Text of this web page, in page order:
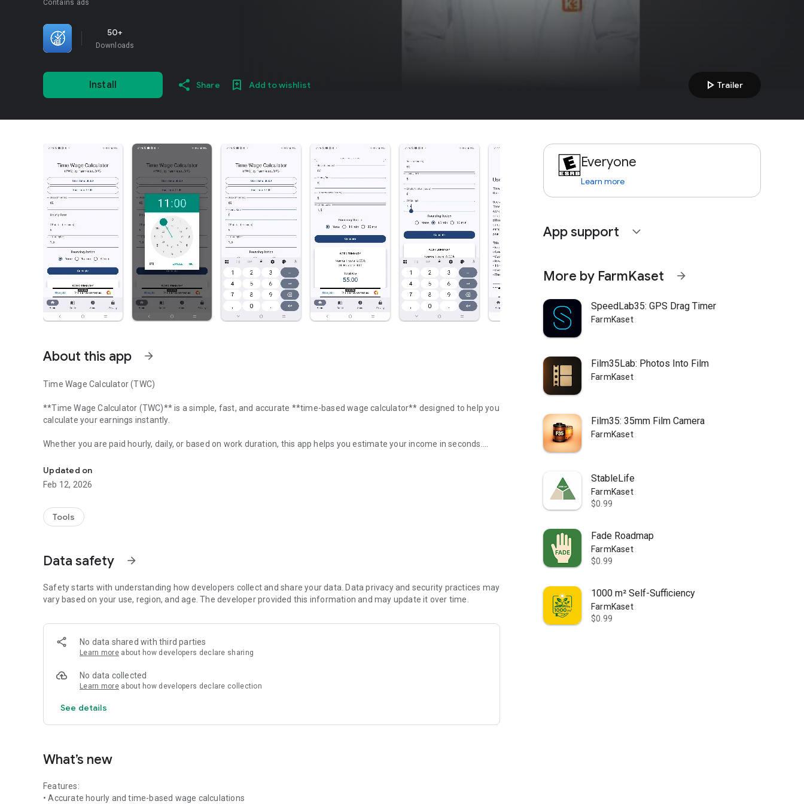
Contains ads
50+
Downloads
Install Share Add to wishlist play_arrow Trailer
About this app arrow_forward
Time Wage Calculator (TWC)
**Time Wage Calculator (TWC)** is a simple, fast, and accurate **time-based wage calculator** designed to help you
calculate your earnings instantly.
Whether you are paid hourly, daily, or based on work duration, this app helps you estimate your income in seconds.
---
### 🔹 Key Features
• Instant hourly wage calculator
• Work hours to salary conversion
• Clean and minimal interface
• Works completely offline
### 🔹 Perfect For
• Freelancers
• Part-time workers
• Employees paid by the hour
• Small business owners
### 🔹 How It Works
Simply enter your wage rate and working time.
Updated on
Feb 12, 2026
Tools
Data safety arrow_forward
Safety starts with understanding how developers collect and share your data. Data privacy and security practices may
vary based on your use, region, and age. The developer provided this information and may update it over time.
No data shared with third parties
Learn more about how developers declare sharing
No data collected
Learn more about how developers declare collection
See details
What’s new
Features:
• Accurate hourly and time-based wage calculations
Everyone
Learn more
App support expand_more
More by FarmKaset arrow_forward
SpeedLab35: GPS Drag Timer
FarmKaset
Film35Lab: Photos Into Film
FarmKaset
Film35: 35mm Film Camera
FarmKaset
StableLife
FarmKaset
$0.99
Fade Roadmap
FarmKaset
$0.99
1000 m² Self-Sufficiency
FarmKaset
$0.99